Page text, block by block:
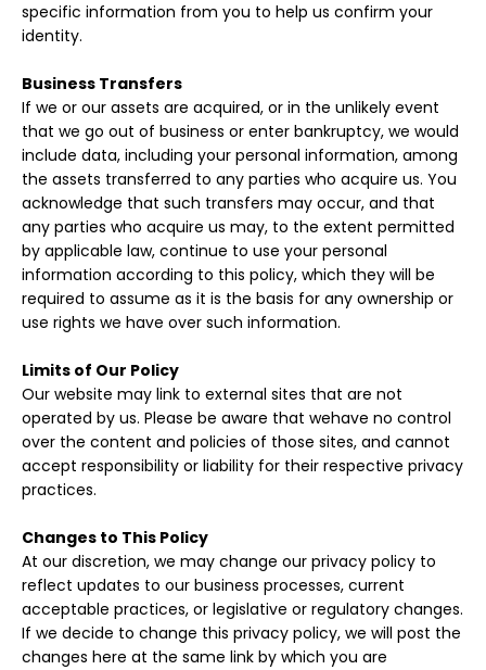
specific information from you to help us confirm your
identity.
Business Transfers
If we or our assets are acquired, or in the unlikely event
that we go out of business or enter bankruptcy, we would
include data, including your personal information, among
the assets transferred to any parties who acquire us. You
acknowledge that such transfers may occur, and that
any parties who acquire us may, to the extent permitted
by applicable law, continue to use your personal
information according to this policy, which they will be
required to assume as it is the basis for any ownership or
use rights we have over such information.
Limits of Our Policy
Our website may link to external sites that are not
operated by us. Please be aware that wehave no control
over the content and policies of those sites, and cannot
accept responsibility or liability for their respective privacy
practices.
Changes to This Policy
At our discretion, we may change our privacy policy to
reflect updates to our business processes, current
acceptable practices, or legislative or regulatory changes.
If we decide to change this privacy policy, we will post the
changes here at the same link by which you are